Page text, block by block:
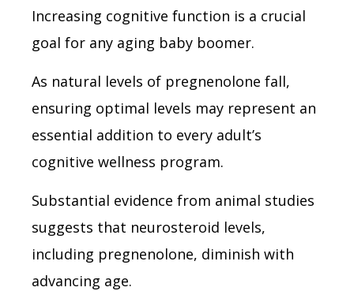
Increasing cognitive function is a crucial
goal for any aging baby boomer.
As natural levels of pregnenolone fall,
ensuring optimal levels may represent an
essential addition to every adult’s
cognitive wellness program.
Substantial evidence from animal studies
suggests that neurosteroid levels,
including pregnenolone, diminish with
advancing age.